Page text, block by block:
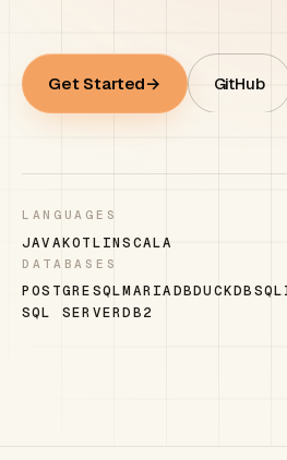
Get Started GitHub
LANGUAGES
JAVAKOTLINSCALA
DATABASES
POSTGRESQLMARIADBDUCKDB
SQL SERVERDB2